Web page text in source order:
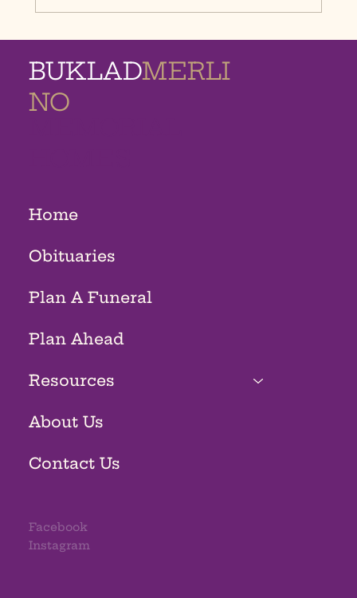
BUKLADMERLI
NO
Home
Obituaries
Plan A Funeral
Plan Ahead
Resources
About Us
Contact Us
Facebook
Instagram